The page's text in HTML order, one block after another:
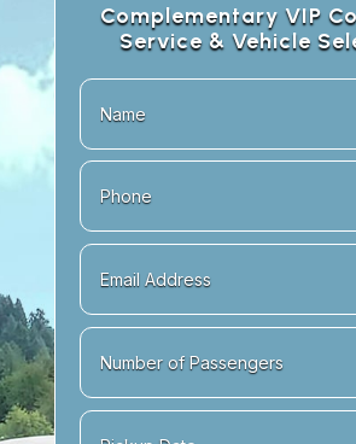
Complementary VIP
Service & Vehicle